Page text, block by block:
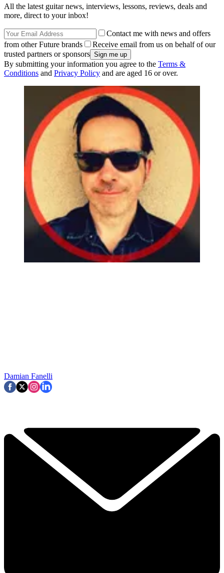
All the latest guitar news, interviews, lessons, reviews, deals and
more, direct to your inbox!
Contact me with news and offers
from other Future brands
Receive email from us on behalf of our
trusted partners or sponsors
By submitting your information you agree to the Terms &
Conditions and Privacy Policy and are aged 16 or over.
Damian Fanelli